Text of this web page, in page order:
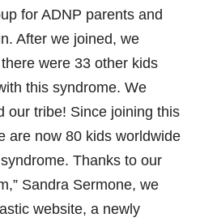
for ADNP parents and
After we joined, we
were 33 other kids
this syndrome. We
our tribe! Since joining this
are now 80 kids worldwide
Thanks to our
Sandra Sermone, we
website, a newly